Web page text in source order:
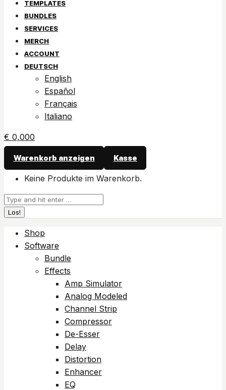
TEMPLATES
BUNDLES
SERVICES
MERCH
ACCOUNT
DEUTSCH
English
Español
Français
Italiano
€ 0,000
Warenkorb anzeigen Kasse
Keine Produkte im Warenkorb.
Suchen:
Shop
Software
Bundle
Effects
Amp Simulator
Analog Modeled
Channel Strip
Compressor
De-Esser
Delay
Distortion
Enhancer
EQ